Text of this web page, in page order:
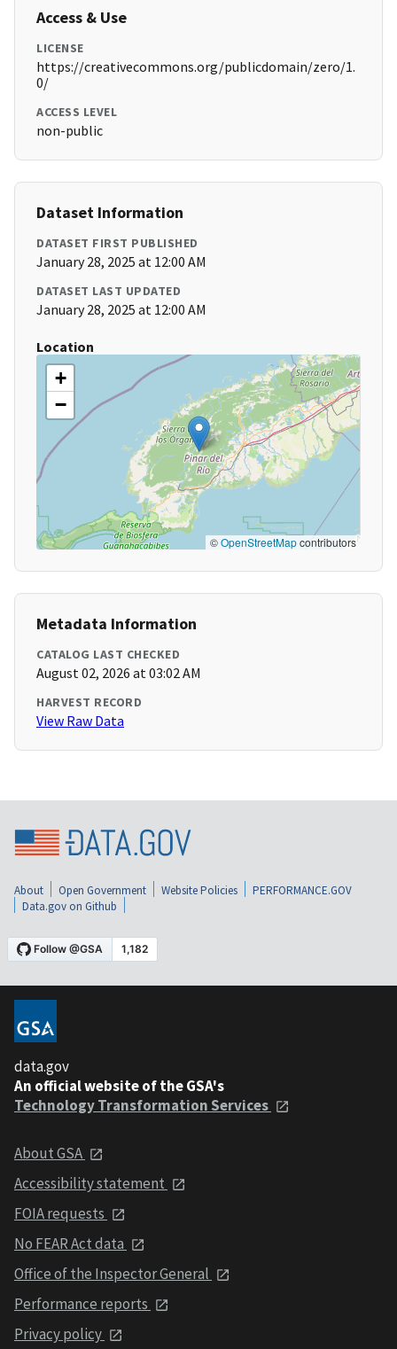
Access & Use
LICENSE
https://creativecommons.org/publicdomain/zero/1.
0/
ACCESS LEVEL
non-public
Dataset Information
DATASET FIRST PUBLISHED
January 28, 2025 at 12:00 AM
DATASET LAST UPDATED
January 28, 2025 at 12:00 AM
Location
+
−
©OpenStreetMapcontributors
Metadata Information
CATALOG LAST CHECKED
August 02, 2026 at 03:02 AM
HARVEST RECORD
View Raw Data
About Open Government Website Policies
PERFORMANCE.GOV
Data.gov on Github
data.gov
An official website of the GSA's
Technology Transformation Services
About GSA
Accessibility statement
FOIA requests
No FEAR Act data
Office of the Inspector General
Performance reports
Privacy policy